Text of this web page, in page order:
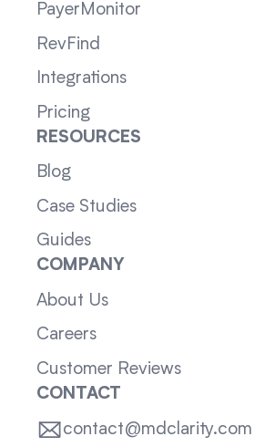
PayerMonitor
RevFind
Integrations
Pricing
RESOURCES
Blog
Case Studies
Guides
COMPANY
About Us
Careers
Customer Reviews
CONTACT
contact@mdclarity.com